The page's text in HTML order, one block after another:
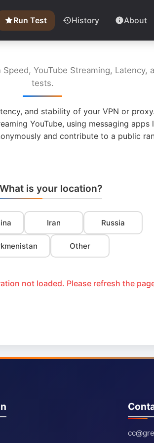
Run Test History About
YouTube Streaming, Latency,
tests.
and stability of your VPN or
YouTube, using messaging
and contribute to a public
What is your location?
Iran Russia
Other
not loaded. Please refresh the